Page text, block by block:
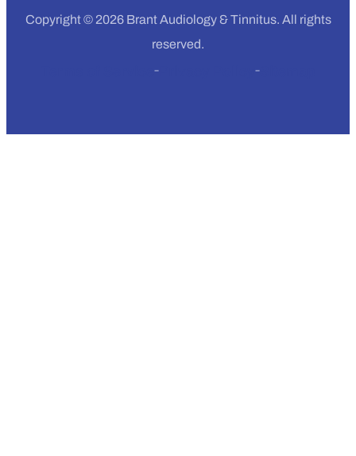
Copyright © 2026 Brant Audiology & Tinnitus. All rights
reserved.
Privacy Policy Sitemap